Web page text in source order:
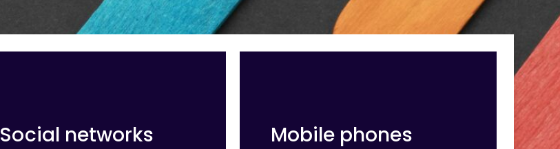
Social networks Mobile phones